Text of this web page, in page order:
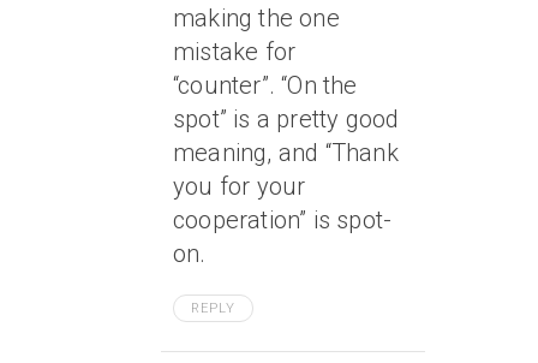
making the one
mistake for
“counter”. “On the
spot” is a pretty good
meaning, and “Thank
you for your
cooperation” is spot-
on.
REPLY